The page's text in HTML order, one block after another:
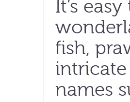
It’s
fish,
intricate
names